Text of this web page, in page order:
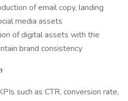
of email copy, landing
media assets
of digital assets with the
brand consistency
such as CTR, conversion rate,